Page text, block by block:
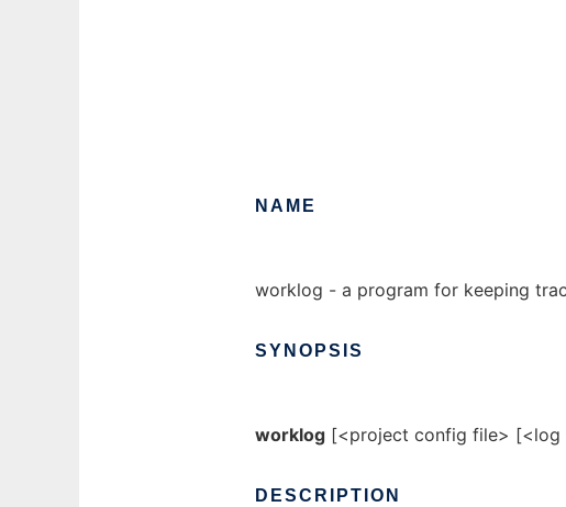
NAME
worklog - a program for keeping
SYNOPSIS
worklog [<project config file> [<log
DESCRIPTION